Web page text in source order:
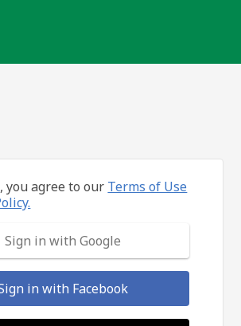
you agree to our Terms of Use
Sign in with Google
in with Facebook